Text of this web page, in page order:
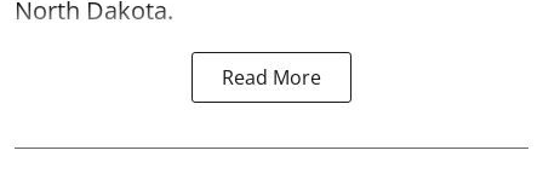
North Dakota.
Read More